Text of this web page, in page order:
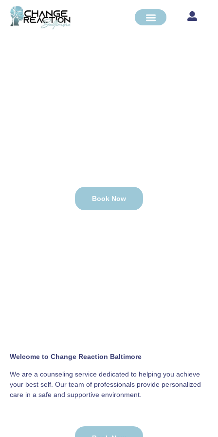
Book Now
Welcome to Change Reaction Baltimore
We are a counseling service dedicated to helping you achieve
your best self. Our team of professionals provide personalized
care in a safe and supportive environment.